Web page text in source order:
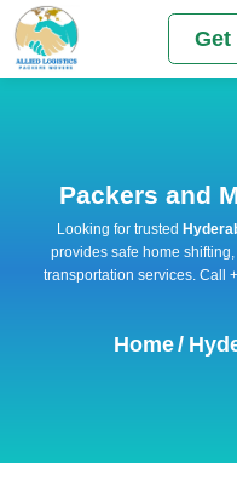
Get
Packers and
Looking for trusted
provides safe home
transportation services. Call
Home/